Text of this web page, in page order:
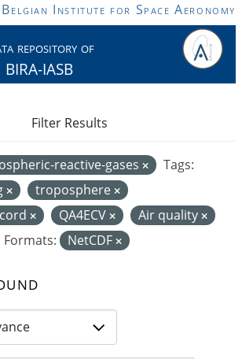
Institute for Space Aeronomy
repository of
BIRA-IASB
reactive-gases
Tags:
troposphere
QA4ECV
Air quality
Formats: NetCDF
Filter Results